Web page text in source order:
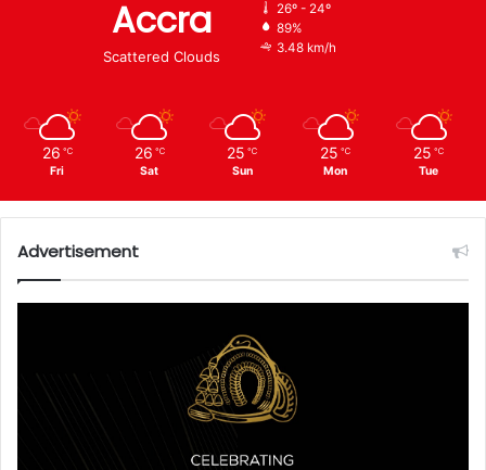
Accra
Scattered Clouds
26º - 24º
89%
3.48 km/h
26 ℃
Fri
26 ℃
Sat
25 ℃
Sun
25 ℃
Mon
25 ℃
Tue
Advertisement